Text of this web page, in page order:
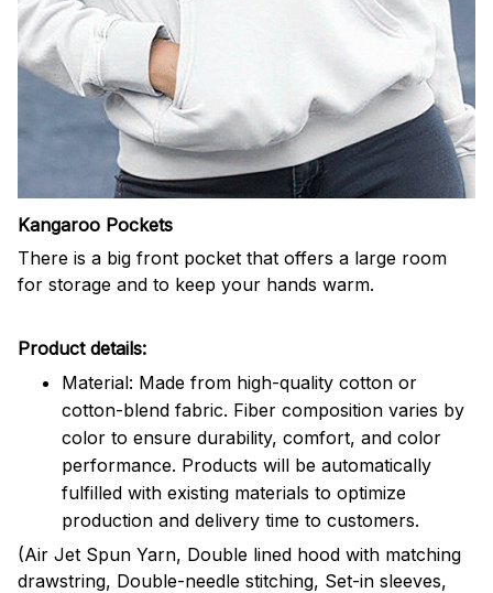
Kangaroo Pockets
There is a big front pocket that offers a large room
for storage and to keep your hands warm.
Product details:
Material: Made from high-quality cotton or
cotton-blend fabric. Fiber composition varies by
color to ensure durability, comfort, and color
performance. Products will be automatically
fulfilled with existing materials to optimize
production and delivery time to customers.
(Air Jet Spun Yarn, Double lined hood with matching
drawstring, Double-needle stitching, Set-in sleeves,